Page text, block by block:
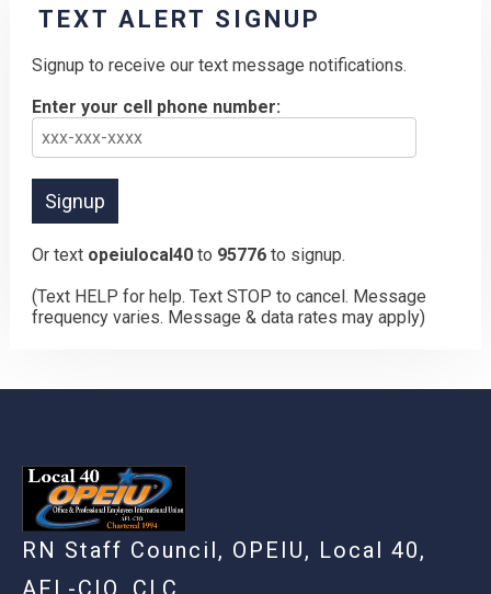
TEXT ALERT SIGNUP
Signup to receive our text message notifications.
Enter your cell phone number:
Or text opeiulocal40 to 95776 to signup.
(Text HELP for help. Text STOP to cancel. Message
frequency varies. Message & data rates may apply)
RN Staff Council, OPEIU, Local 40,